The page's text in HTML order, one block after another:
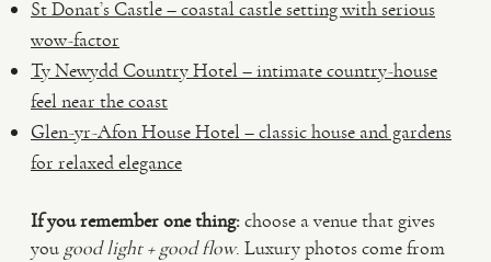
St Donat’s Castle – coastal castle setting with serious
wow-factor
Ty Newydd Country Hotel – intimate country-house
feel near the coast
Glen-yr-Afon House Hotel – classic house and gardens
for relaxed elegance
If you remember one thing:choose a venue that gives
you good light + good flow. Luxury photos come from